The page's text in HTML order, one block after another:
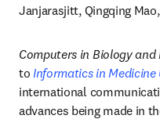
Janjarasjitt, Qingqing
Computers in Biology and
to Informatics in Medicine
international
advances being made in